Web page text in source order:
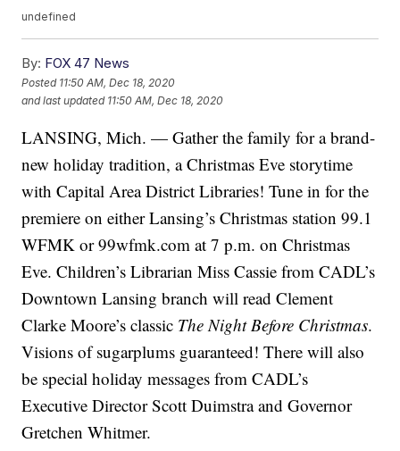
undefined
By: FOX 47 News
Posted 11:50 AM, Dec 18, 2020
and last updated 11:50 AM, Dec 18, 2020
LANSING, Mich. — Gather the family for a brand-
new holiday tradition, a Christmas Eve storytime
with Capital Area District Libraries! Tune in for the
premiere on either Lansing’s Christmas station 99.1
WFMK or 99wfmk.com at 7 p.m. on Christmas
Eve. Children’s Librarian Miss Cassie from CADL’s
Downtown Lansing branch will read Clement
Clarke Moore’s classic The Night Before Christmas.
Visions of sugarplums guaranteed! There will also
be special holiday messages from CADL’s
Executive Director Scott Duimstra and Governor
Gretchen Whitmer.